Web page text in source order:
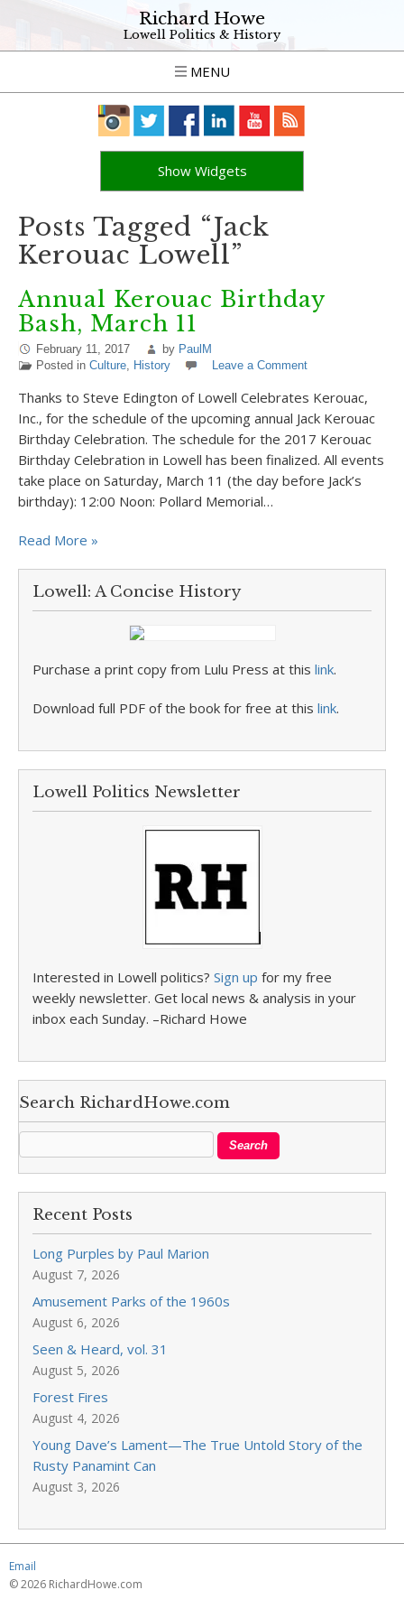
Richard Howe
Lowell Politics & History
MENU
Show Widgets
Posts Tagged “Jack
Kerouac Lowell”
Annual Kerouac Birthday
Bash, March 11
February 11, 2017 by PaulM
Posted in Culture, History Leave a Comment
Thanks to Steve Edington of Lowell Celebrates Kerouac,
Inc., for the schedule of the upcoming annual Jack Kerouac
Birthday Celebration. The schedule for the 2017 Kerouac
Birthday Celebration in Lowell has been finalized. All events
take place on Saturday, March 11 (the day before Jack’s
birthday): 12:00 Noon: Pollard Memorial…
Read More »
Lowell: A Concise History
Purchase a print copy from Lulu Press at this link.
Download full PDF of the book for free at this link.
Lowell Politics Newsletter
Interested in Lowell politics? Sign up for my free
weekly newsletter. Get local news & analysis in your
inbox each Sunday. –Richard Howe
Search RichardHowe.com
Recent Posts
Long Purples by Paul Marion
August 7, 2026
Amusement Parks of the 1960s
August 6, 2026
Seen & Heard, vol. 31
August 5, 2026
Forest Fires
August 4, 2026
Young Dave’s Lament—The True Untold Story of the
Rusty Panamint Can
August 3, 2026
Email
© 2026 RichardHowe.com